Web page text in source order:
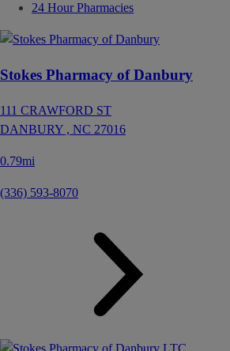
24 Hour Pharmacies
Stokes Pharmacy of Danbury
111 CRAWFORD ST
DANBURY , NC 27016
0.79mi
(336) 593-8070